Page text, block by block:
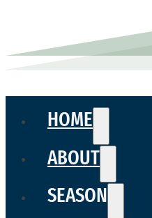
HOME
ABOUT
SEASON